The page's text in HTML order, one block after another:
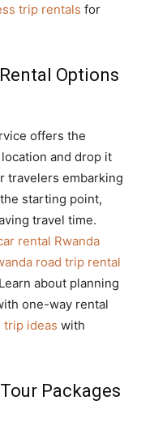
trip rentals for
Options
offers the
and drop it
travelers embarking
starting point,
travel time.
rental Rwanda
road trip rental
about planning
one-way rental
trip ideas with
Packages